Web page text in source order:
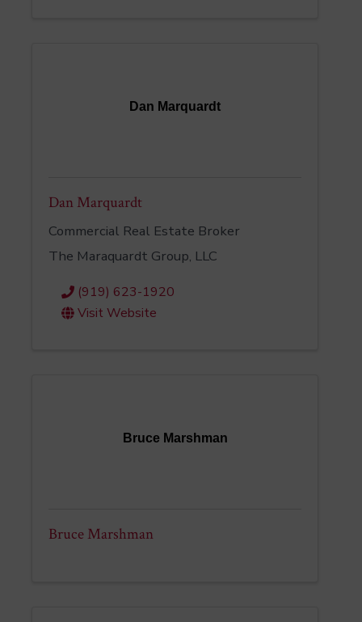
Dan Marquardt
Dan Marquardt
Commercial Real Estate Broker
The Maraquardt Group, LLC
(919) 623-1920
Visit Website
Bruce Marshman
Bruce Marshman